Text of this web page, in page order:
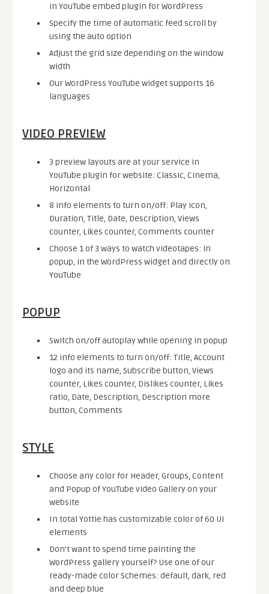
in YouTube embed plugin for WordPress
Specify the time of automatic feed scroll by
using the auto option
Adjust the grid size depending on the window
width
Our WordPress YouTube widget supports 16
languages
VIDEO PREVIEW
3 preview layouts are at your service in
YouTube plugin for website: Classic, Cinema,
Horizontal
8 info elements to turn on/off: Play icon,
Duration, Title, Date, Description, Views
counter, Likes counter, Comments counter
Choose 1 of 3 ways to watch videotapes: in
popup, in the WordPress widget and directly on
YouTube
POPUP
Switch on/off autoplay while opening in popup
12 info elements to turn on/off: Title, Account
logo and its name, Subscribe button, Views
counter, Likes counter, Dislikes counter, Likes
ratio, Date, Description, Description more
button, Comments
STYLE
Choose any color for Header, Groups, Content
and Popup of YouTube video Gallery on your
website
In total Yottie has customizable color of 60 UI
elements
Don’t want to spend time painting the
WordPress gallery yourself? Use one of our
ready-made color Schemes: default, dark, red
and deep blue